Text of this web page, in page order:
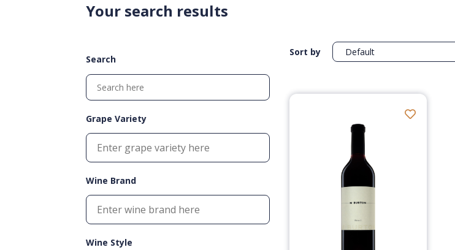
Your search results
Search
Grape Variety
Wine Brand
Wine Style
Sort by